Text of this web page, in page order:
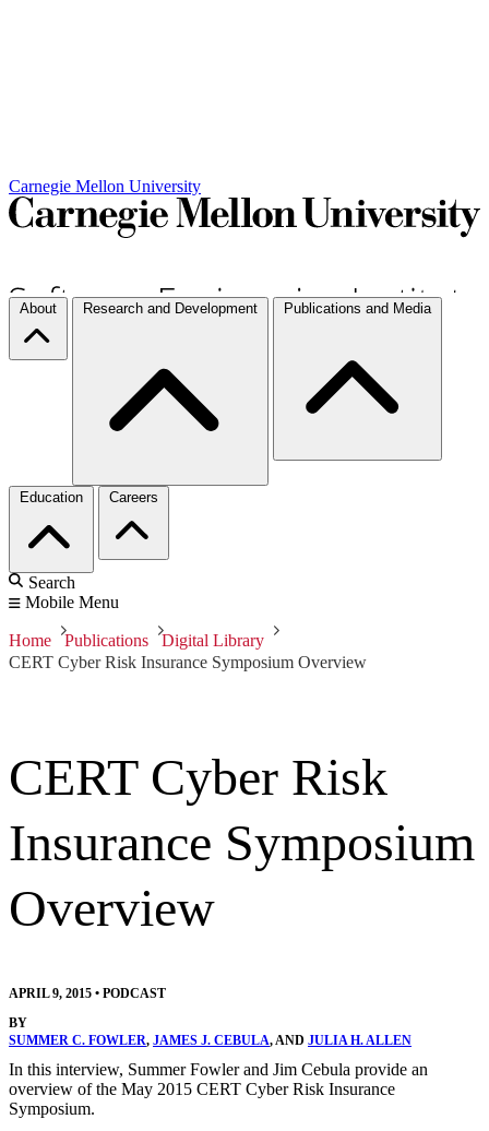
Carnegie Mellon University
About Research and Development Publications and Media
Education Careers
Search
Mobile Menu
Home Publications
Digital Library
CERT Cyber Risk Insurance Symposium Overview
CERT Cyber Risk
Insurance Symposium
Overview
APRIL 9, 2015 • PODCAST
BY
SUMMER C. FOWLER, JAMES J. CEBULA, AND JULIA H. ALLEN
In this interview, Summer Fowler and Jim Cebula provide an
overview of the May 2015 CERT Cyber Risk Insurance
Symposium.